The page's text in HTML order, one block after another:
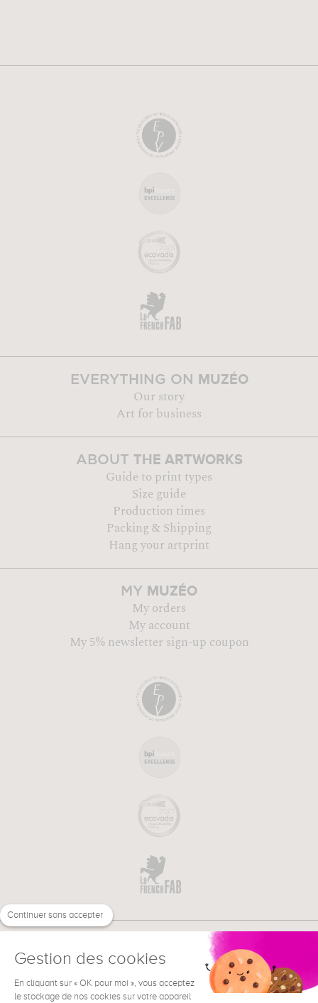
EVERYTHING ON MUZÉO
Our story
Art for business
ABOUT THE ARTWORKS
Guide to print types
Size guide
Production times
Packing & Shipping
Hang your artprint
MY MUZÉO
My orders
My account
My 5% newsletter sign-up coupon
NEED HELP ? €
Continuer sans accepter
Gestion des cookies
En cliquant sur « OK pour moi », vous acceptez
le stockage de nos cookies sur votre appareil